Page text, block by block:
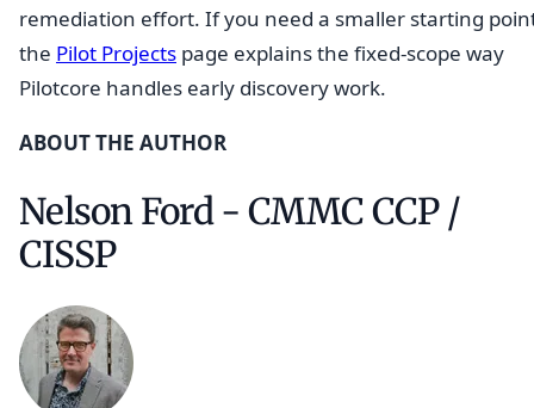
remediation effort. If you need a smaller starting
the Pilot Projects page explains the fixed-scope way
Pilotcore handles early discovery work.
ABOUT THE AUTHOR
Nelson Ford - CMMC CCP /
CISSP